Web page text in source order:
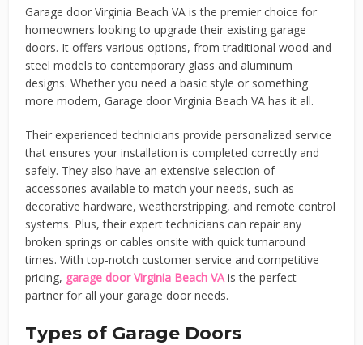
Garage door Virginia Beach VA is the premier choice for
homeowners looking to upgrade their existing garage
doors. It offers various options, from traditional wood and
steel models to contemporary glass and aluminum
designs. Whether you need a basic style or something
more modern, Garage door Virginia Beach VA has it all.
Their experienced technicians provide personalized service
that ensures your installation is completed correctly and
safely. They also have an extensive selection of
accessories available to match your needs, such as
decorative hardware, weatherstripping, and remote control
systems. Plus, their expert technicians can repair any
broken springs or cables onsite with quick turnaround
times. With top-notch customer service and competitive
pricing, garage door Virginia Beach VAis the perfect
partner for all your garage door needs.
Types of Garage Doors